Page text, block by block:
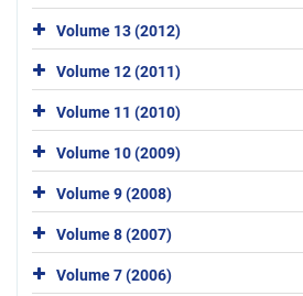
Volume 13 (2012)
Volume 12 (2011)
Volume 11 (2010)
Volume 10 (2009)
Volume 9 (2008)
Volume 8 (2007)
Volume 7 (2006)